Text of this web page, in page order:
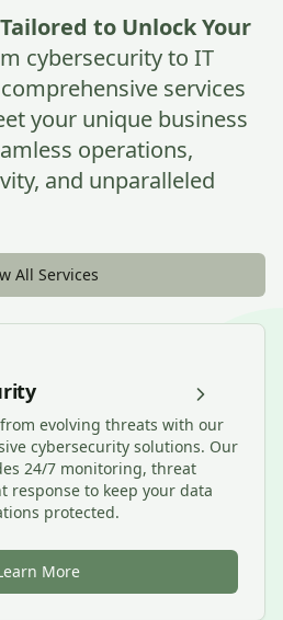
to Unlock Your
cybersecurity to IT
services
your unique business
operations,
and unparalleled
All Services
evolving threats with our
cybersecurity solutions. Our
24/7 monitoring, threat
response to keep your data
protected.
More